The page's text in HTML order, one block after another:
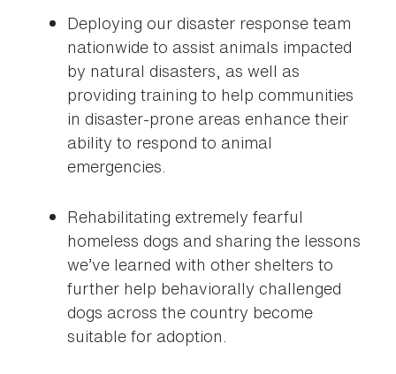
Deploying our disaster response team
nationwide to assist animals impacted
by natural disasters, as well as
providing training to help communities
in disaster-prone areas enhance their
ability to respond to animal
emergencies.
Rehabilitating extremely fearful
homeless dogs and sharing the lessons
we’ve learned with other shelters to
further help behaviorally challenged
dogs across the country become
suitable for adoption.